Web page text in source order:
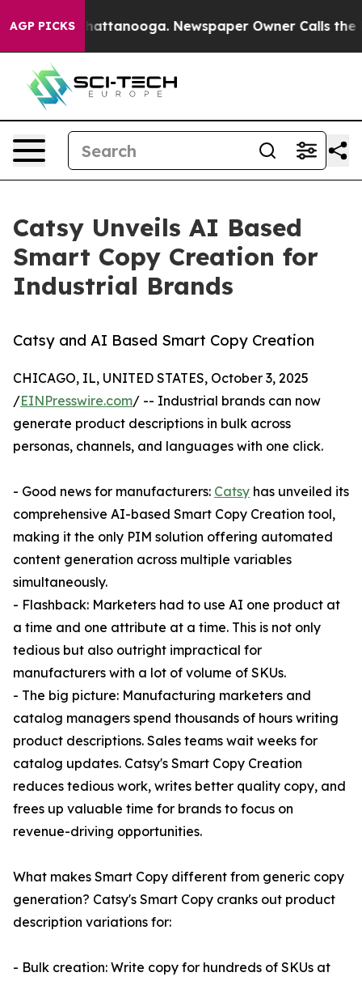
AGP PICKS
in Chattanooga. Newspaper Owner Calls the
Catsy Unveils AI Based
Smart Copy Creation for
Industrial Brands
Catsy and AI Based Smart Copy Creation
CHICAGO, IL, UNITED STATES, October 3, 2025
/EINPresswire.com/ -- Industrial brands can now
generate product descriptions in bulk across
personas, channels, and languages with one click.
- Good news for manufacturers: Catsy has unveiled its
comprehensive AI-based Smart Copy Creation tool,
making it the only PIM solution offering automated
content generation across multiple variables
simultaneously.
- Flashback: Marketers had to use AI one product at
a time and one attribute at a time. This is not only
tedious but also outright impractical for
manufacturers with a lot of volume of SKUs.
- The big picture: Manufacturing marketers and
catalog managers spend thousands of hours writing
product descriptions. Sales teams wait weeks for
catalog updates. Catsy's Smart Copy Creation
reduces tedious work, writes better quality copy, and
frees up valuable time for brands to focus on
revenue-driving opportunities.
What makes Smart Copy different from generic copy
generation? Catsy's Smart Copy cranks out product
description variations for:
- Bulk creation: Write copy for hundreds of SKUs at